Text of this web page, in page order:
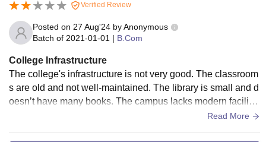
Verified Review
Posted on 27 Aug'24 byAnonymous
Batch of 2021-01-01 | B.Com
College Infrastructure
The college's infrastructure is not very good. The classroom
s are old and not well-maintained. The library is small and d
oesn’t have many books. The campus lacks modern facilitie
Read More